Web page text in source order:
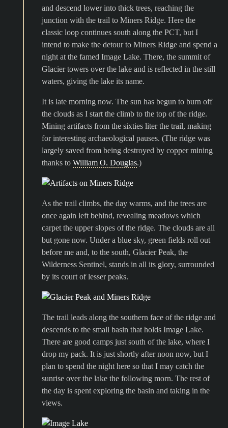
and descend lower into thick trees, reaching the
junction with the trail to Miners Ridge. Here the
classic loop continues south along the PCT, but I
intend to make the detour to Miners Ridge and spend a
night at the famed Image Lake. There, the summit of
Glacier towers over the lake and is reflected in the still
waters, giving the lake its name.
It is late morning now. The sun has begun to burn off
the clouds as I start the climb to the top of the ridge.
Mining artifacts from the sixties liter the trail, making
for interesting archaeological pauses. (The ridge was
largely saved from being destroyed by copper mining
thanks to William O. Douglas.)
As the trail climbs, the day warms, and the trees are
once again left behind, revealing meadows which
carpet the upper slopes of the ridge. The clouds are all
but gone now. Under a blue sky, green fields roll out
before me and, to the south, Glacier Peak, the
Wilderness Sentinel, stands in all its glory, surrounded
by its court of lesser peaks.
The trail leads along the southern face of the ridge and
descends to the small basin that holds Image Lake.
There are good camps just south of the lake, where I
drop my pack. It is just shortly after noon now, but I
plan to spend the night here so that I may catch the
sunrise over the lake the following morn. The rest of
the day is spent exploring the basin and taking in the
views.